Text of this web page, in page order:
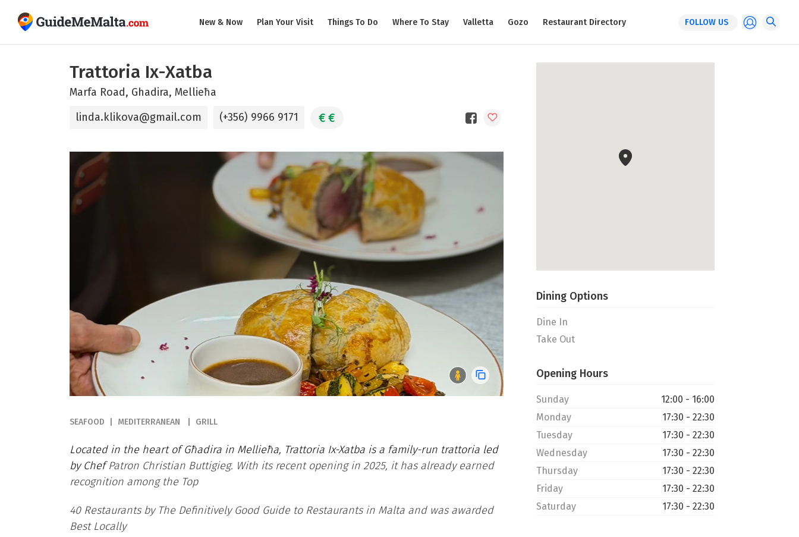
New & Now Plan Your Visit Things To Do Where To Stay Valletta Gozo Restaurant Directory FOLLOW US
Trattoria Ix-Xatba
Marfa Road, Ghadira, Mellieħa
linda.klikova@gmail.com
(+356) 9966 9171 € €
SEAFOOD MEDITERRANEAN GRILL
Located in the heart of Għadira in Mellieħa, Trattoria Ix-Xatba is a family-run trattoria led
by Chef Patron Christian Buttigieg. With its recent opening in 2025, it has already earned
recognition among the Top
40 Restaurants by The Definitively Good Guide to Restaurants in Malta and was awarded
Best Locally
Dining Options
Dine In
Take Out
Opening Hours
Sunday
12:00 - 16:00
Monday
17:30 - 22:30
Tuesday
17:30 - 22:30
Wednesday
17:30 - 22:30
Thursday
17:30 - 22:30
Friday
17:30 - 22:30
Saturday
17:30 - 22:30